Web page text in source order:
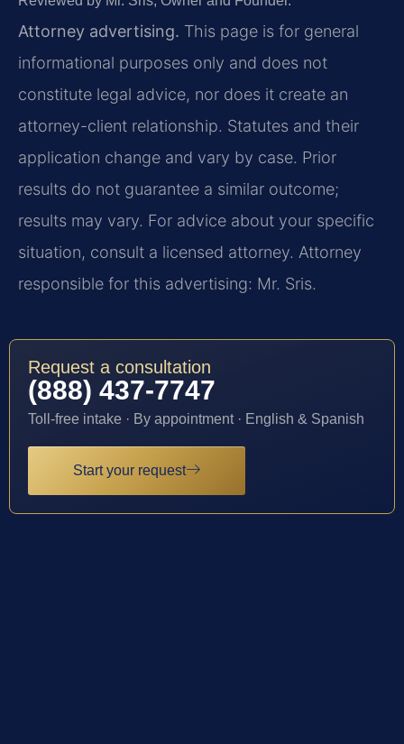
Attorney advertising. This page is for general
informational purposes only and does not
constitute legal advice, nor does it create an
attorney-client relationship. Statutes and their
application change and vary by case. Prior
results do not guarantee a similar outcome;
results may vary. For advice about your specific
situation, consult a licensed attorney. Attorney
responsible for this advertising: Mr. Sris.
Request a consultation
(888) 437-7747
Toll-free intake · By appointment · English & Spanish
Start your request